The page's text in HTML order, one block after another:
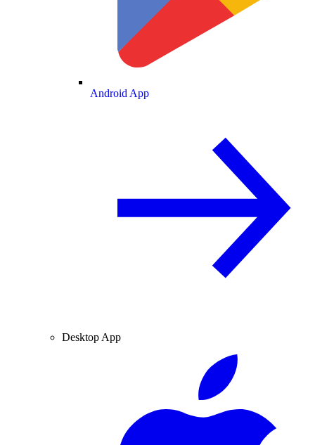
Android App
Desktop App